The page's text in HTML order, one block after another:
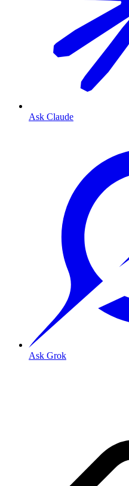
Ask Claude
Ask Grok